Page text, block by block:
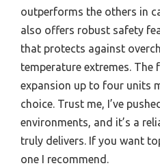
outperforms the others in
also offers robust safety
that protects against
temperature extremes.
expansion up to four units
choice. Trust me, I’ve
environments, and it’s a
truly delivers. If you want
one I recommend.